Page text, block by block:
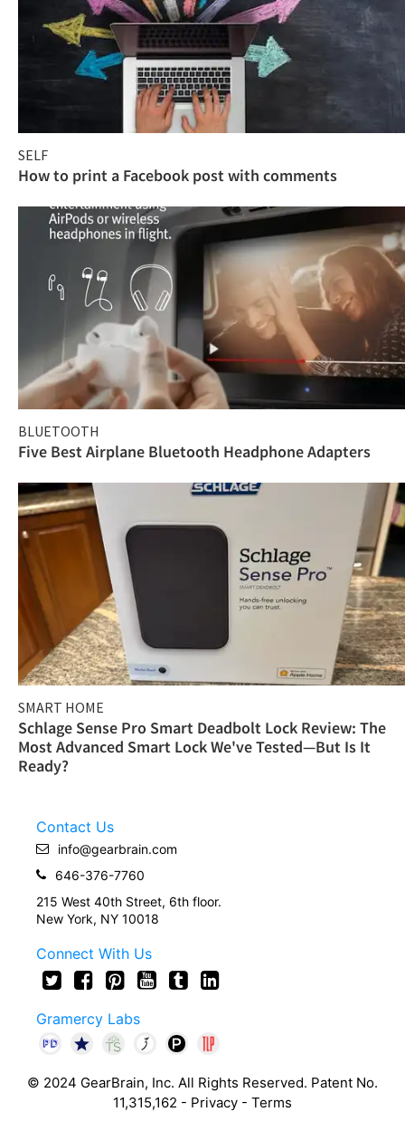
SELF
How to print a Facebook post with comments
BLUETOOTH
Five Best Airplane Bluetooth Headphone Adapters
SMART HOME
Schlage Sense Pro Smart Deadbolt Lock Review: The
Most Advanced Smart Lock We've Tested—But Is It
Ready?
Contact Us
info@gearbrain.com
646-376-7760
215 West 40th Street, 6th floor.
New York, NY 10018
Connect With Us
Gramercy Labs
© 2024 GearBrain, Inc. All Rights Reserved. Patent No.
11,315,162 - Privacy - Terms